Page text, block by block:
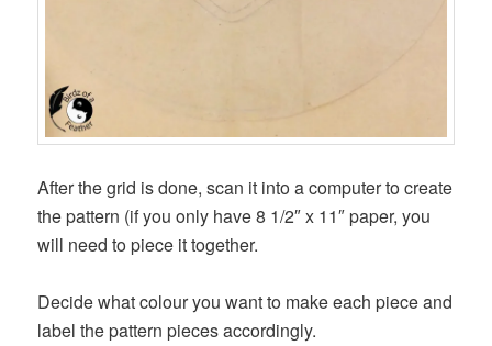
After the grid is done, scan it into a computer to create
the pattern (if you only have 8 1/2″ x 11″ paper, you
will need to piece it together.
Decide what colour you want to make each piece and
label the pattern pieces accordingly.